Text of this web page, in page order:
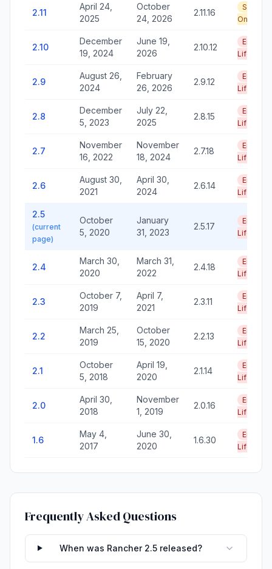
2.11
April 24,
2025
October
24, 2026
2.11.16
Security
Only
2.10
December
19, 2024
June 19,
2026
2.10.12
End of
Life
2.9
August 26,
2024
February
26, 2026
2.9.12
End of
Life
2.8
December
5, 2023
July 22,
2025
2.8.15
End of
Life
2.7
November
16, 2022
November
18, 2024
2.7.18
End of
Life
2.6
August 30,
2021
April 30,
2024
2.6.14
End of
Life
2.5
(current
page)
October
5, 2020
January
31, 2023
2.5.17
End of
Life
2.4
March 30,
2020
March 31,
2022
2.4.18
End of
Life
2.3
October 7,
2019
April 7,
2021
2.3.11
End of
Life
2.2
March 25,
2019
October
15, 2020
2.2.13
End of
Life
2.1
October
5, 2018
April 19,
2020
2.1.14
End of
Life
2.0
April 30,
2018
November
1, 2019
2.0.16
End of
Life
1.6
May 4,
2017
June 30,
2020
1.6.30
End of
Life
Frequently Asked Questions
When was Rancher 2.5 released?